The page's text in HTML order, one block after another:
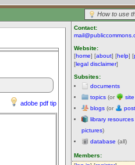
How to use
Contact:
Website:
[home] [about] [help] [
[legal disclaimer]
Subsites:
documents
topics (or
blogs (or
library resources
pictures)
database (all)
Members:
adobe pdf tip